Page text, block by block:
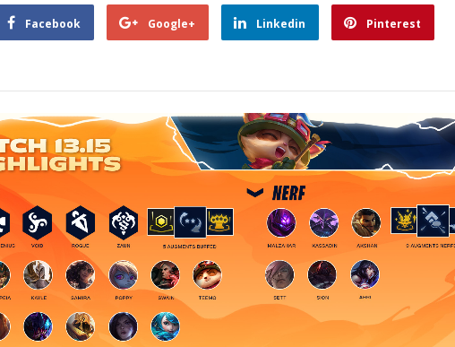
Facebook Google+ Linkedin Pinterest